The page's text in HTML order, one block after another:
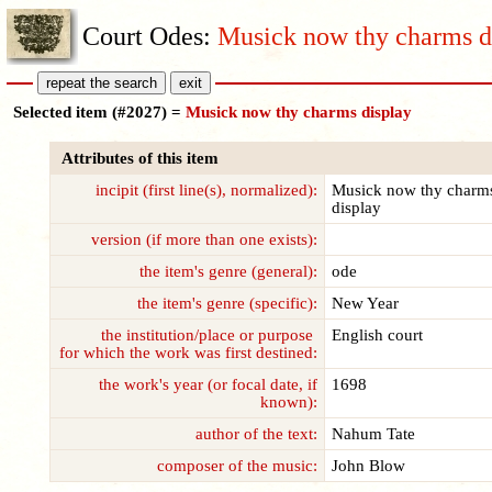
Court Odes: Musick now thy charms
Selected item (#2027) = Musick now thy charms display
Attributes of this item
incipit (first line(s), normalized):
Musick now thy
display
version (if more than one exists):
the item's genre (general):
ode
the item's genre (specific):
New Year
the institution/place or purpose
for which the work was first destined:
English court
the work's year (or focal date, if
known):
1698
author of the text:
Nahum Tate
composer of the music:
John Blow